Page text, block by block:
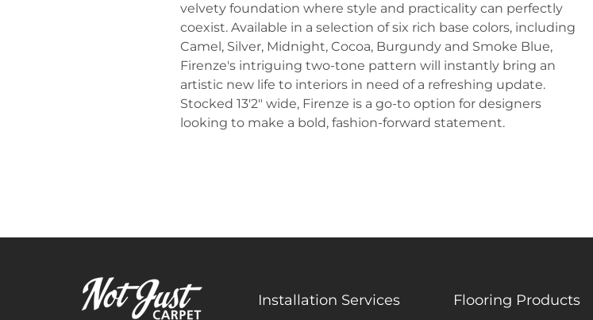
velvety foundation where style and practicality can perfectly
coexist. Available in a selection of six rich base colors, including
Camel, Silver, Midnight, Cocoa, Burgundy and Smoke Blue,
Firenze's intriguing two-tone pattern will instantly bring an
artistic new life to interiors in need of a refreshing update.
Stocked 13'2" wide, Firenze is a go-to option for designers
looking to make a bold, fashion-forward statement.
Installation Services Flooring Products